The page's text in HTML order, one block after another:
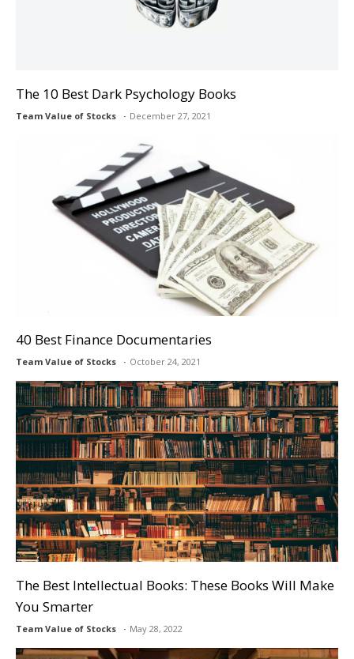
The 10 Best Dark Psychology Books
Team Value of Stocks December 27, 2021
40 Best Finance Documentaries
Team Value of Stocks October 24, 2021
The Best Intellectual Books: These Books Will Make
You Smarter
Team Value of Stocks May 28, 2022